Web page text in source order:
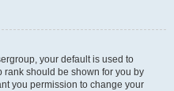
your default is used to
should be shown for you by
you permission to change your